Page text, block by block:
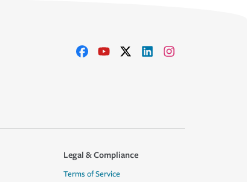
Legal & Compliance
Terms of Service